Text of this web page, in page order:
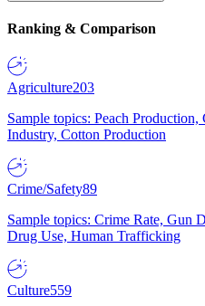
Ranking & Comparison
Agriculture203
Sample topics: Peach
Industry, Cotton Production
Crime/Safety89
Sample topics: Crime Rate, Gun
Drug Use, Human Trafficking
Culture559